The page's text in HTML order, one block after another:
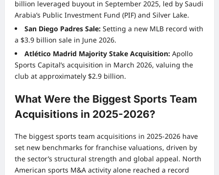
billion leveraged buyout in September 2025, led by Saudi
Arabia’s Public Investment Fund (PIF) and Silver Lake.
San Diego Padres Sale: Setting a new MLB record with
a $3.9 billion sale in June 2026.
Atlético Madrid Majority Stake Acquisition: Apollo
Sports Capital’s acquisition in March 2026, valuing the
club at approximately $2.9 billion.
What Were the Biggest Sports Team
Acquisitions in 2025-2026?
The biggest sports team acquisitions in 2025-2026 have
set new benchmarks for franchise valuations, driven by
the sector’s structural strength and global appeal. North
American sports M&A activity alone reached a record